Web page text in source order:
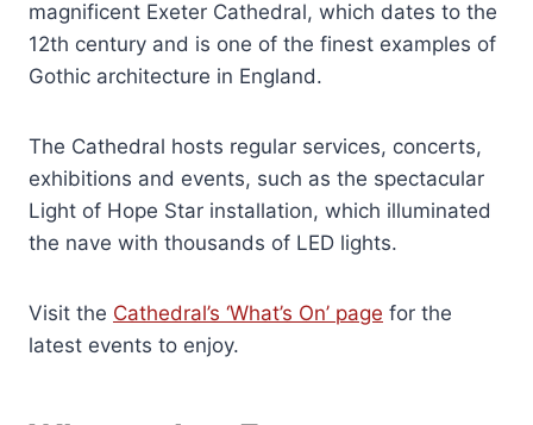
magnificent Exeter Cathedral, which dates to the
12th century and is one of the finest examples of
Gothic architecture in England.
The Cathedral hosts regular services, concerts,
exhibitions and events, such as the spectacular
Light of Hope Star installation, which illuminated
the nave with thousands of LED lights.
Visit the Cathedral’s ‘What’s On’ page for the
latest events to enjoy.